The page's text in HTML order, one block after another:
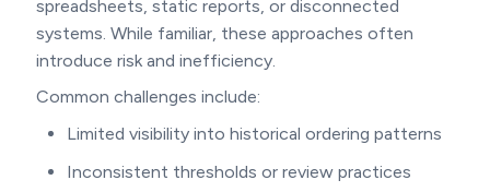
spreadsheets, static reports, or disconnected
systems. While familiar, these approaches often
introduce risk and inefficiency.
Common challenges include:
Limited visibility into historical ordering patterns
Inconsistent thresholds or review practices